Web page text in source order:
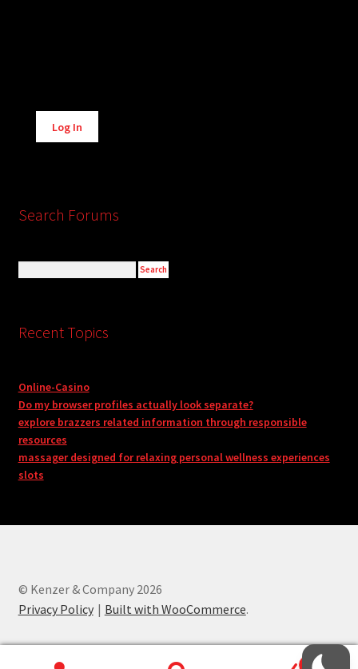
Alternative:
Log In
Search Forums
Recent Topics
Online-Casino
Do my browser profiles actually look separate?
explore brazzers related information through responsible
resources
massager designed for relaxing personal wellness experiences
slots
© Kenzer & Company 2026
Privacy Policy
Built with WooCommerce.